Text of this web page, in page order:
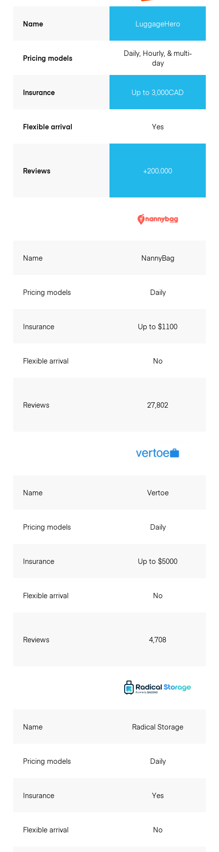
Name
Pricing models
Insurance
Flexible arrival
Reviews
LuggageHero
Daily, Hourly, & multi-
day
Up to 3,000CAD
Yes
+200.000
Name
Pricing models
Insurance
Flexible arrival
Reviews
NannyBag
Daily
Up to $1100
No
27,802
Name
Pricing models
Insurance
Flexible arrival
Reviews
Vertoe
Daily
Up to $5000
No
4,708
Name
Pricing models
Insurance
Flexible arrival
Radical Storage
Daily
Yes
No